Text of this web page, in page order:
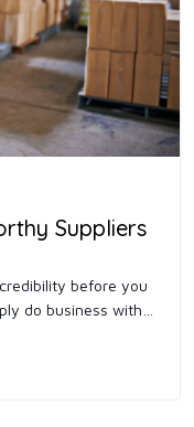
Suppliers
before you
do business with